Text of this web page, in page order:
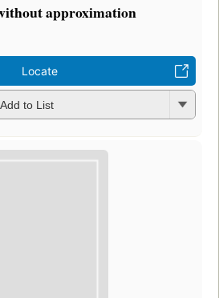
approximation
Locate
Add to List